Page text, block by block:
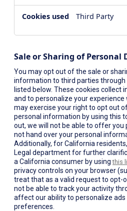
Third Party
Sale or Sharing of Personal
You may opt out of the sale or
information to third parties through
listed below. These cookies collect
and to personalize your
may exercise your right to opt out
personal information by using this
out, we will not be able to offer you
not hand over your personal
Additionally, for California
Legal department for further
a California consumer by usingthis
privacy controls on your browser
treat that as a valid request to opt-
not be able to track your activity
affect our ability to personalize ads
preferences.